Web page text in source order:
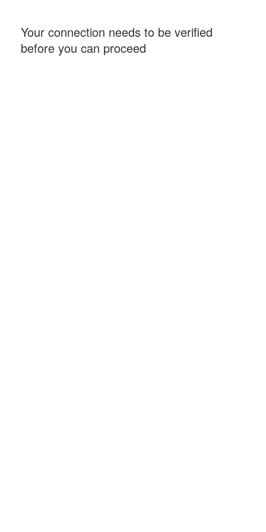
Your connection needs to be verified
before you can proceed